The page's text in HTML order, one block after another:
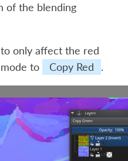
of the blending
only affect the red
to
Copy Red .